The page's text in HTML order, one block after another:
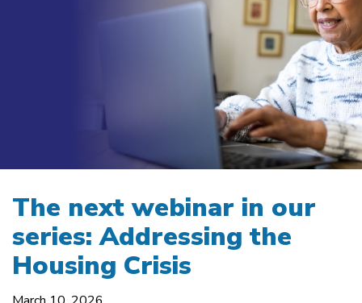
The next webinar in our
series: Addressing the
Housing Crisis